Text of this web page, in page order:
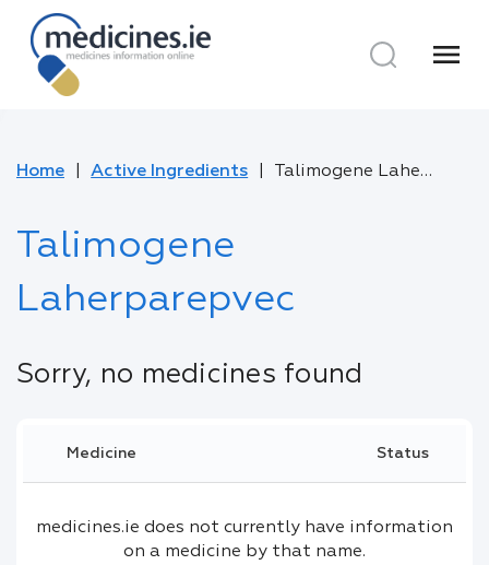
menu
Home Active Ingredients Talimogene Laherparepvec
Talimogene
Laherparepvec
Sorry, no medicines found
Medicine Status
medicines.ie does not currently have information
on a medicine by that name.